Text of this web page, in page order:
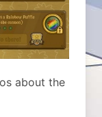
about the